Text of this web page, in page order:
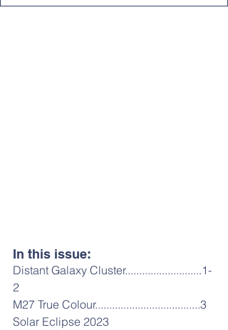
In this issue:
Distant Galaxy Cluster...........................1-
2
M27 True Colour.....................................3
Solar Eclipse 2023